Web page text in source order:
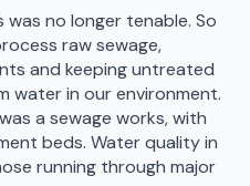
no longer tenable. So
raw sewage,
and keeping untreated
water in our environment.
a sewage works, with
beds. Water quality in
running through major